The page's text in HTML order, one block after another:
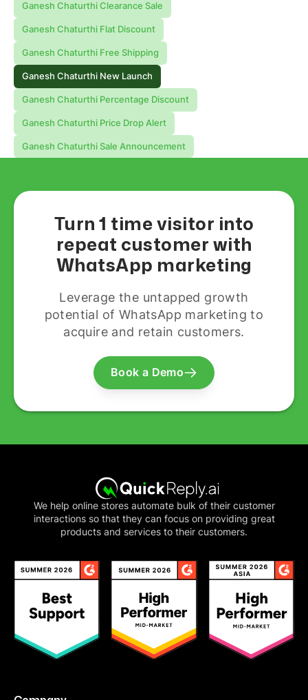
Ganesh Chaturthi Clearance Sale
Ganesh Chaturthi Flat Discount
Ganesh Chaturthi Free Shipping
Ganesh Chaturthi New Launch
Ganesh Chaturthi Percentage Discount
Ganesh Chaturthi Price Drop Alert
Ganesh Chaturthi Sale Announcement
Turn 1 time visitor into
repeat customer with
WhatsApp marketing
Leverage the untapped growth
potential of WhatsApp marketing to
acquire and retain customers.
Book a Demo
We help online stores automate bulk of their customer
interactions so that they can focus on providing great
products and services to their customers.